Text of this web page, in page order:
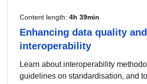
Content length: 4h 39min
Enhancing data quality and
interoperability
Learn about interoperability
guidelines on standardisation, and